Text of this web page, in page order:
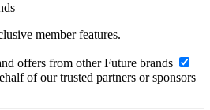
member features.
offers from other Future brands
of our trusted partners or sponsors